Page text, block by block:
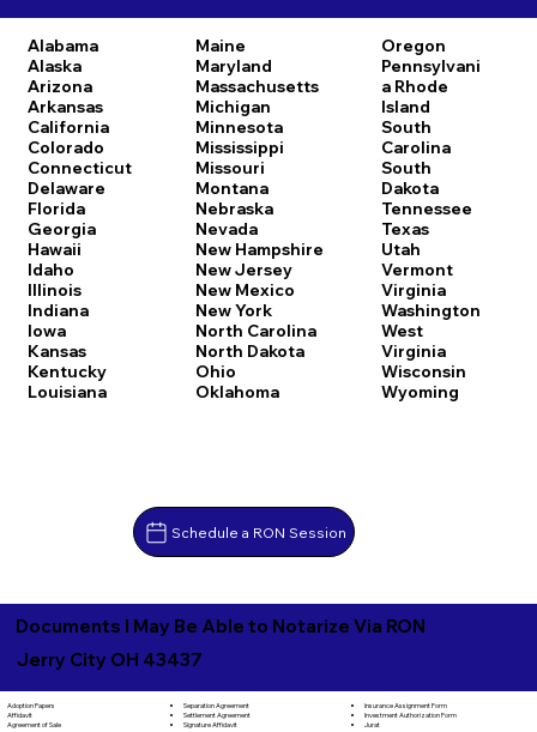
Alabama
Alaska
Arizona
Arkansas
California
Colorado
Connecticut
Delaware
Florida
Georgia
Hawaii
Idaho
Illinois
Indiana
Iowa
Kansas
Kentucky
Louisiana
Maine
Maryland
Massachusetts
Michigan
Minnesota
Mississippi
Missouri
Montana
Nebraska
Nevada
New Hampshire
New Jersey
New Mexico
New York
North Carolina
North Dakota
Ohio
Oklahoma
Oregon
Pennsylvani
a Rhode
Island
South
Carolina
South
Dakota
Tennessee
Texas
Utah
Vermont
Virginia
Washington
West
Virginia
Wisconsin
Wyoming
Schedule a RON Session
Documents I May Be Able to Notarize Via RON
Jerry City OH 43437
Adoption Papers
Affidavit
Agreement of Sale
Separation Agreement
Settlement Agreement
Signature Affidavit
Insurance Assignment Form
Investment Authorization Form
Jurat